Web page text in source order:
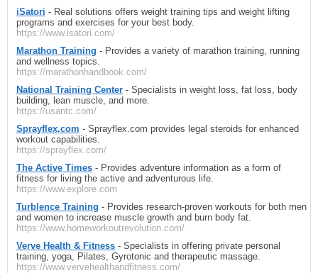
iSatori - Real solutions offers weight training tips and weight lifting
programs and exercises for your best body.
https://www.isatori.com/
Marathon Training - Provides a variety of marathon training, running
and wellness topics.
https://marathonhandbook.com/
National Training Center - Specialists in weight loss, fat loss, body
building, lean muscle, and more.
https://usantc.com/
Sprayflex.com - Sprayflex.com provides legal steroids for enhanced
workout capabilities.
https://sprayflex.com/
The Active Times - Provides adventure information as a form of
fitness for living the active and adventurous life.
https://www.explore.com
Turblence Training - Provides research-proven workouts for both men
and women to increase muscle growth and burn body fat.
https://www.homeworkoutrevolution.com/
Verve Health & Fitness - Specialists in offering private personal
training, yoga, Pilates, Gyrotonic and therapeutic massage.
https://www.vervehealthandfitness.com/